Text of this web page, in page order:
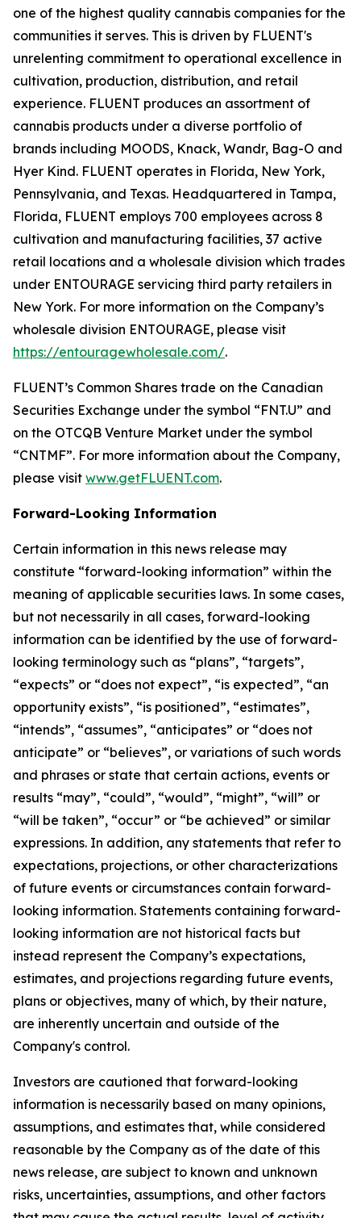
one of the highest quality cannabis companies for the
communities it serves. This is driven by FLUENT's
unrelenting commitment to operational excellence in
cultivation, production, distribution, and retail
experience. FLUENT produces an assortment of
cannabis products under a diverse portfolio of
brands including MOODS, Knack, Wandr, Bag-O and
Hyer Kind. FLUENT operates in Florida, New York,
Pennsylvania, and Texas. Headquartered in Tampa,
Florida, FLUENT employs 700 employees across 8
cultivation and manufacturing facilities, 37 active
retail locations and a wholesale division which trades
under ENTOURAGE servicing third party retailers in
New York. For more information on the Company’s
wholesale division ENTOURAGE, please visit
https://entouragewholesale.com/.
FLUENT’s Common Shares trade on the Canadian
Securities Exchange under the symbol “FNT.U” and
on the OTCQB Venture Market under the symbol
“CNTMF”. For more information about the Company,
please visit www.getFLUENT.com.
Forward-Looking Information
Certain information in this news release may
constitute “forward-looking information” within the
meaning of applicable securities laws. In some cases,
but not necessarily in all cases, forward-looking
information can be identified by the use of forward-
looking terminology such as “plans”, “targets”,
“expects” or “does not expect”, “is expected”, “an
opportunity exists”, “is positioned”, “estimates”,
“intends”, “assumes”, “anticipates” or “does not
anticipate” or “believes”, or variations of such words
and phrases or state that certain actions, events or
results “may”, “could”, “would”, “might”, “will” or
“will be taken”, “occur” or “be achieved” or similar
expressions. In addition, any statements that refer to
expectations, projections, or other characterizations
of future events or circumstances contain forward-
looking information. Statements containing forward-
looking information are not historical facts but
instead represent the Company’s expectations,
estimates, and projections regarding future events,
plans or objectives, many of which, by their nature,
are inherently uncertain and outside of the
Company's control.
Investors are cautioned that forward-looking
information is necessarily based on many opinions,
assumptions, and estimates that, while considered
reasonable by the Company as of the date of this
news release, are subject to known and unknown
risks, uncertainties, assumptions, and other factors